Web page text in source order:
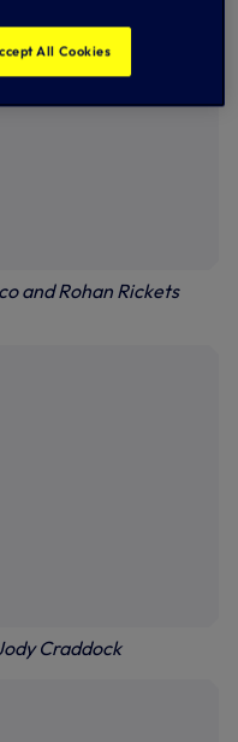
and Rohan Rickets
Craddock
All Cookies